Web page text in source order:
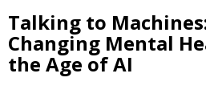
Talking to
Changing Mental
the Age of AI